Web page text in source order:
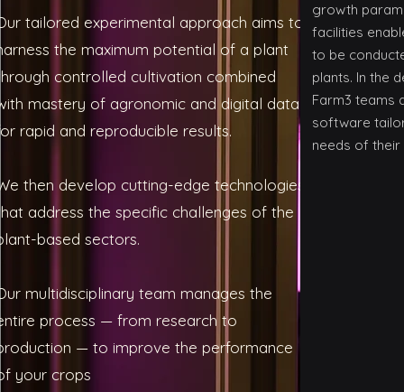
tailored experimental approach aims to
the maximum potential of a plant
controlled cultivation combined
mastery of agronomic and digital data,
rapid and reproducible results.
then develop cutting-edge technologies
address the specific challenges of the
based sectors.
multidisciplinary team manages the
process — from research to
— to improve the performance
your crops
growth
facilities
to be
plants. In the
Farm3 teams
software
needs of their